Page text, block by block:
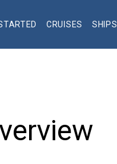
CRUISES SHIPS